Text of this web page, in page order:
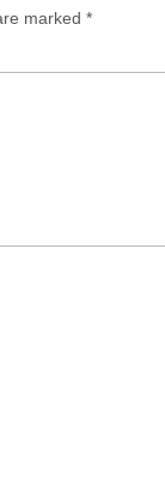
marked *